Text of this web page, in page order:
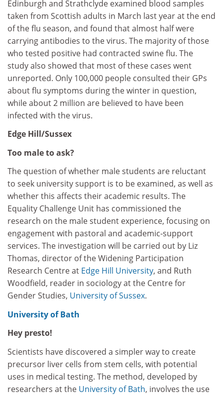
Edinburgh and Strathclyde examined blood samples
taken from Scottish adults in March last year at the end
of the flu season, and found that almost half were
carrying antibodies to the virus. The majority of those
who tested positive had contracted swine flu. The
study also showed that most of these cases went
unreported. Only 100,000 people consulted their GPs
about flu symptoms during the winter in question,
while about 2 million are believed to have been
infected with the virus.
Edge Hill/Sussex
Too male to ask?
The question of whether male students are reluctant
to seek university support is to be examined, as well as
whether this affects their academic results. The
Equality Challenge Unit has commissioned the
research on the male student experience, focusing on
engagement with pastoral and academic-support
services. The investigation will be carried out by Liz
Thomas, director of the Widening Participation
Research Centre at Edge Hill University, and Ruth
Woodfield, reader in sociology at the Centre for
Gender Studies, University of Sussex.
University of Bath
Hey presto!
Scientists have discovered a simpler way to create
precursor liver cells from stem cells, with potential
uses in medical testing. The method, developed by
researchers at the University of Bath, involves the use